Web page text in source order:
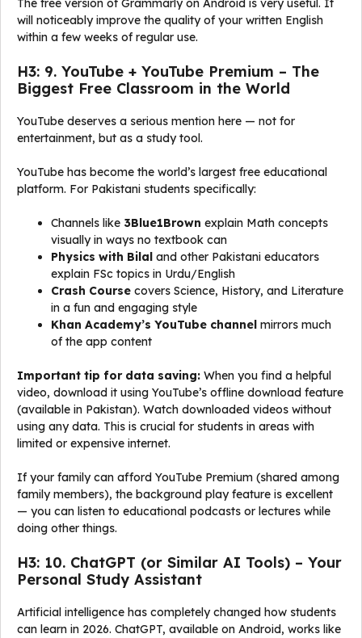
The free version of Grammarly on Android is very useful. It
will noticeably improve the quality of your written English
within a few weeks of regular use.
H3: 9. YouTube + YouTube Premium – The
Biggest Free Classroom in the World
YouTube deserves a serious mention here — not for
entertainment, but as a study tool.
YouTube has become the world’s largest free educational
platform. For Pakistani students specifically:
Channels like 3Blue1Brown explain Math concepts
visually in ways no textbook can
Physics with Bilal and other Pakistani educators
explain FSc topics in Urdu/English
Crash Course covers Science, History, and Literature
in a fun and engaging style
Khan Academy’s YouTube channel mirrors much
of the app content
Important tip for data saving: When you find a helpful
video, download it using YouTube’s offline download feature
(available in Pakistan). Watch downloaded videos without
using any data. This is crucial for students in areas with
limited or expensive internet.
If your family can afford YouTube Premium (shared among
family members), the background play feature is excellent
— you can listen to educational podcasts or lectures while
doing other things.
H3: 10. ChatGPT (or Similar AI Tools) – Your
Personal Study Assistant
Artificial intelligence has completely changed how students
can learn in 2026. ChatGPT, available on Android, works like